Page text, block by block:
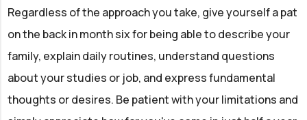
Regardless of the approach you take, give yourself a pat
on the back in month six for being able to describe your
family, explain daily routines, understand questions
about your studies or job, and express fundamental
thoughts or desires. Be patient with your limitations and